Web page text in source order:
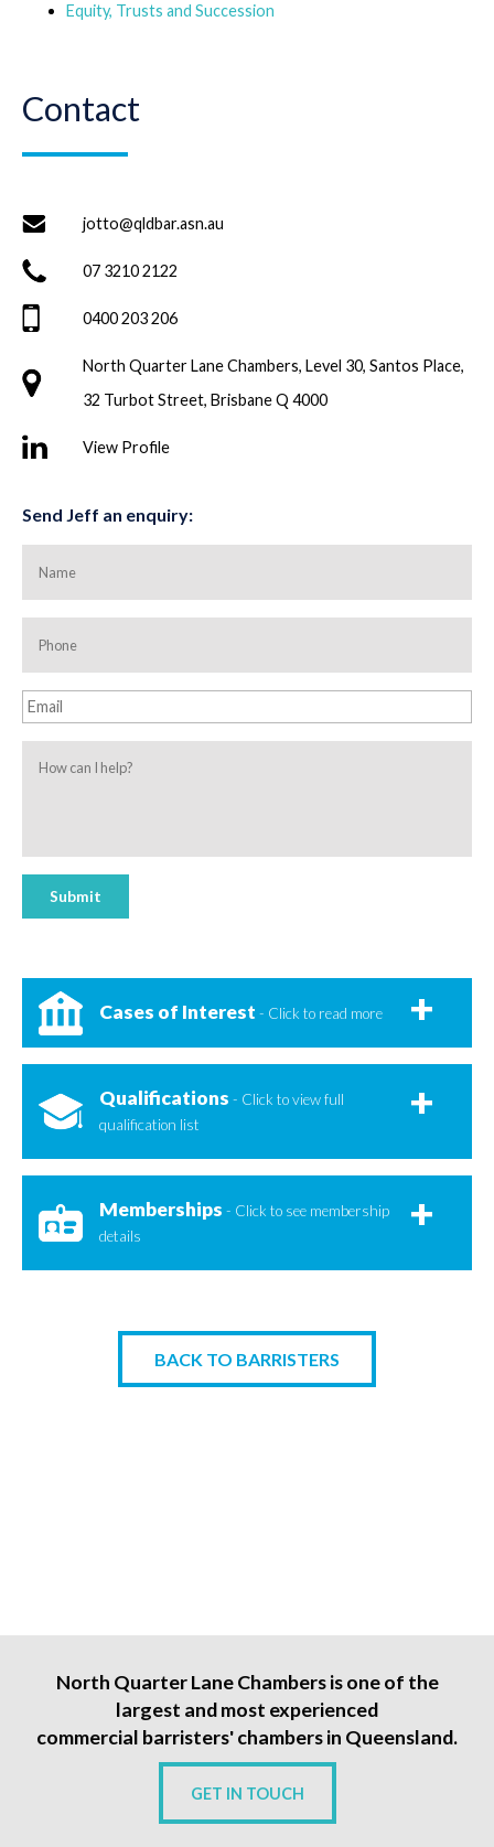
Equity, Trusts and Succession
Contact
jotto@qldbar.asn.au
07 3210 2122
0400 203 206
North Quarter Lane Chambers, Level 30, Santos Place,
32 Turbot Street, Brisbane Q 4000
View Profile
Send Jeff an enquiry:
Email
can
Submit
Cases of Interest - Click to read more
Qualifications - Click to view full
qualification list
Memberships - Click to see membership
details
BACK TO BARRISTERS
North Quarter Lane Chambers is one of the
largest and most experienced
commercial barristers' chambers in Queensland.
GET IN TOUCH